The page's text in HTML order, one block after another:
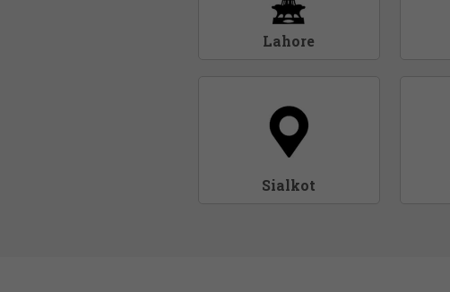
Lahore
Sialkot